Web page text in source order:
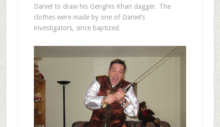
Daniel to draw his Genghis Khan dagger. The
clothes were made by one of Daniel’s
investigators, since baptized.